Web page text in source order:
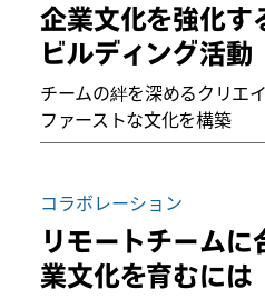
企業文化を強化
ビルディング活動
チームの絆を深めるクリエ
ファーストな文化を構築
コラボレーション
リモートチーム
業文化を育むには